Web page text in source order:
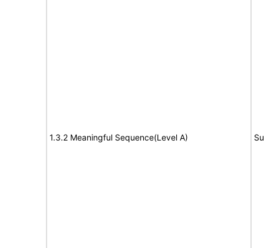
1.3.2 Meaningful Sequence(Level A)